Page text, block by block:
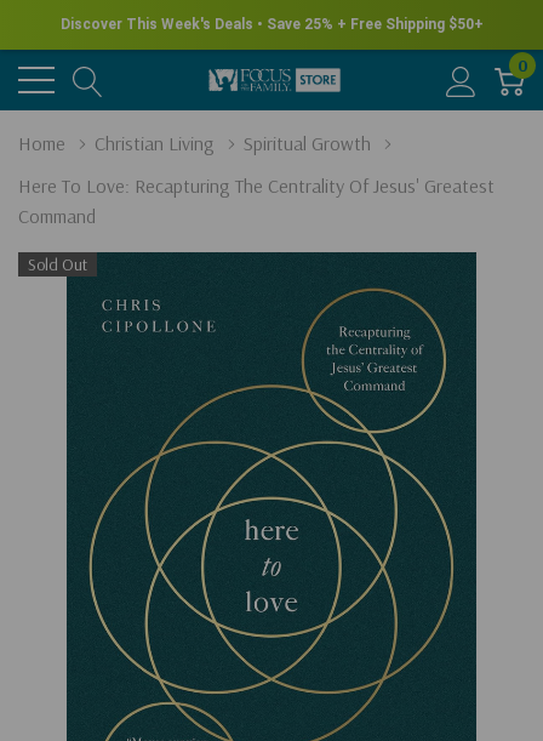
Discover This Week's Deals • Save 25% + Free Shipping $50+
0
Home Christian Living
Spiritual Growth
Here To Love: Recapturing The Centrality Of Jesus' Greatest
Command
Sold Out